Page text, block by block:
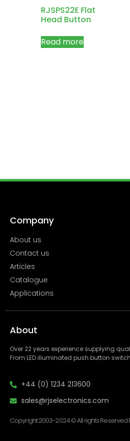
RJSPS22E Flat
Head Button
Read more
Company
About us
Contact us
Articles
Catalogue
Applications
About
Over 22 years experience supplying
From LED illuminated push button
+44 (0) 1234 213600
sales@rjselectronics.com
Copyright 2003-2024 © All rights Reserved